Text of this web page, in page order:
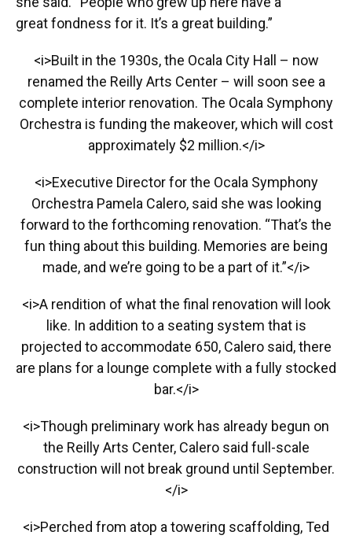
great fondness for it. It’s a great building.”
<i>Built in the 1930s, the Ocala City Hall – now
renamed the Reilly Arts Center – will soon see a
complete interior renovation. The Ocala Symphony
Orchestra is funding the makeover, which will cost
approximately $2 million.</i>
<i>Executive Director for the Ocala Symphony
Orchestra Pamela Calero, said she was looking
forward to the forthcoming renovation. “That’s the
fun thing about this building. Memories are being
made, and we’re going to be a part of it.”</i>
<i>A rendition of what the final renovation will look
like. In addition to a seating system that is
projected to accommodate 650, Calero said, there
are plans for a lounge complete with a fully stocked
bar.</i>
<i>Though preliminary work has already begun on
the Reilly Arts Center, Calero said full-scale
construction will not break ground until September.
</i>
<i>Perched from atop a towering scaffolding, Ted